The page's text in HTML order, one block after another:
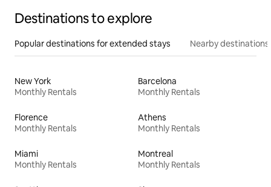
Destinations to explore
Popular destinations for extended stays Nearby destinations
New York
Monthly Rentals
Barcelona
Monthly Rentals
Florence
Monthly Rentals
Athens
Monthly Rentals
Miami
Monthly Rentals
Montreal
Monthly Rentals